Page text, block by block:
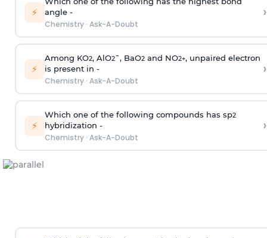
⚡
angle -
Chemistry· Ask-A-Doubt
›
⚡
Among KO2, AlO2¯, BaO2and NO2+, unpaired electron
is present in -
Chemistry· Ask-A-Doubt
›
⚡
Which one of the following compounds has sp2
hybridization -
Chemistry· Ask-A-Doubt
›